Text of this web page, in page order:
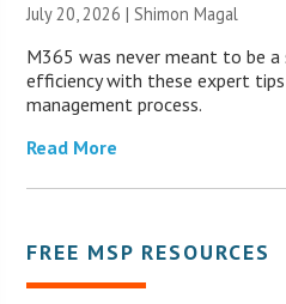
July 20, 2026 | Shimon Magal
M365 was never meant to be a
efficiency with these expert
management process.
Read More
FREE MSP RESOURCES